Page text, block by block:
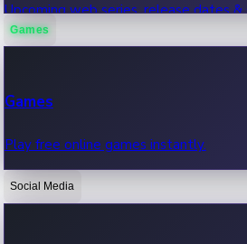
Upcoming web series, release dates
OTT News
Games
Games
Play free online games instantly.
Social Media